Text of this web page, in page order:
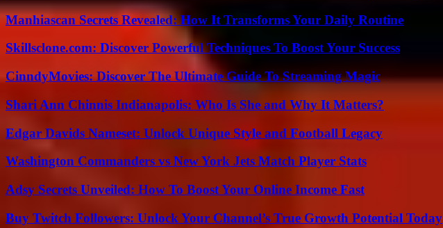
Manhiascan Secrets Revealed: How It Transforms Your Daily Routine
Skillsclone.com: Discover Powerful Techniques To Boost Your Success
CinndyMovies: Discover The Ultimate Guide To Streaming Magic
Shari Ann Chinnis Indianapolis: Who Is She and Why It Matters?
Edgar Davids Nameset: Unlock Unique Style and Football Legacy
Washington Commanders vs New York Jets Match Player Stats
Adsy Secrets Unveiled: How To Boost Your Online Income Fast
Buy Twitch Followers: Unlock Your Channel’s True Growth Potential Today